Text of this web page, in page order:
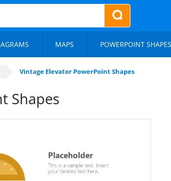
MAPS POWERPOINT SHAPES
Vintage Elevator PowerPoint Shapes
Shapes